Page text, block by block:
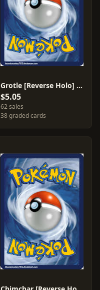
Grotle [Reverse Holo] #49
$5.05
62 sales
38 graded cards